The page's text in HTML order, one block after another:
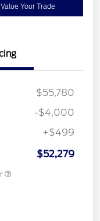
Value Your Trade
$55,780
-$4,000
+$499
$52,279